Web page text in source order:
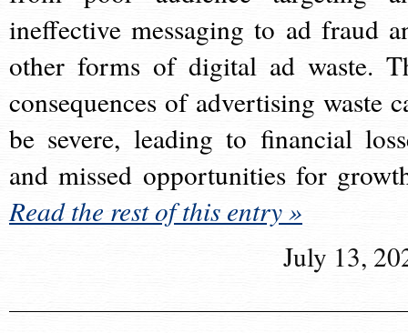
ineffective messaging to ad fraud
other forms of digital ad waste.
consequences of advertising waste
be severe, leading to financial
and missed opportunities for
Read the rest of this entry »
July 13,